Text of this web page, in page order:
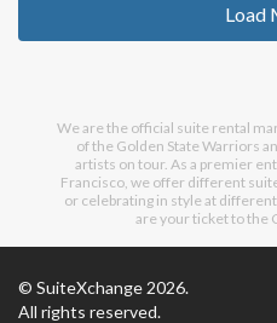
Load
We are the official suite rental
of the Golden State Warriors
artists on tour. As a premier
Francisco, we offer different
or celebrating in style at
are your ticket to the
© SuiteXchange 2026.
All rights reserved.